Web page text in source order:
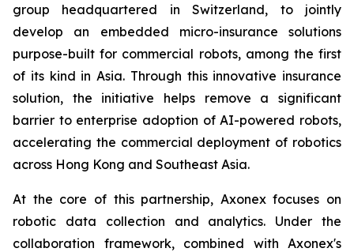
group headquartered in Switzerland, to jointly
develop an embedded micro-insurance solutions
purpose-built for commercial robots, among the first
of its kind in Asia. Through this innovative insurance
solution, the initiative helps remove a significant
barrier to enterprise adoption of AI-powered robots,
accelerating the commercial deployment of robotics
across Hong Kong and Southeast Asia.
At the core of this partnership, Axonex focuses on
robotic data collection and analytics. Under the
collaboration framework, combined with Axonex's